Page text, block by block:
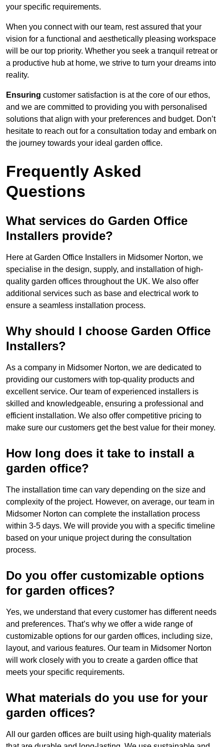
your specific requirements.
When you connect with our team, rest assured that your
vision for a functional and aesthetically pleasing workspace
will be our top priority. Whether you seek a tranquil retreat or
a productive hub at home, we strive to turn your dreams into
reality.
Ensuring customer satisfaction is at the core of our ethos,
and we are committed to providing you with personalised
solutions that align with your preferences and budget. Don’t
hesitate to reach out for a consultation today and embark on
the journey towards your ideal garden office.
Frequently Asked
Questions
What services do Garden Office
Installers provide?
Here at Garden Office Installers in Midsomer Norton, we
specialise in the design, supply, and installation of high-
quality garden offices throughout the UK. We also offer
additional services such as base and electrical work to
ensure a seamless installation process.
Why should I choose Garden Office
Installers?
As a company in Midsomer Norton, we are dedicated to
providing our customers with top-quality products and
excellent service. Our team of experienced installers is
skilled and knowledgeable, ensuring a professional and
efficient installation. We also offer competitive pricing to
make sure our customers get the best value for their money.
How long does it take to install a
garden office?
The installation time can vary depending on the size and
complexity of the project. However, on average, our team in
Midsomer Norton can complete the installation process
within 3-5 days. We will provide you with a specific timeline
based on your unique project during the consultation
process.
Do you offer customizable options
for garden offices?
Yes, we understand that every customer has different needs
and preferences. That’s why we offer a wide range of
customizable options for our garden offices, including size,
layout, and various features. Our team in Midsomer Norton
will work closely with you to create a garden office that
meets your specific requirements.
What materials do you use for your
garden offices?
All our garden offices are built using high-quality materials